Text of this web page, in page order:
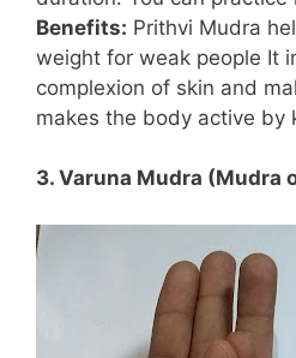
Benefits: Prithvi Mudra
weight for weak people It
complexion of skin and
makes the body active by
3. Varuna Mudra (Mudra